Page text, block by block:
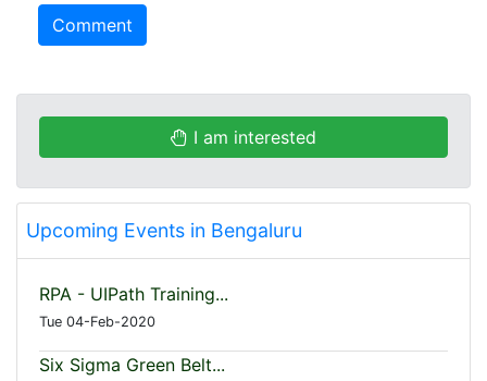
Comment
I am interested
Upcoming Events in Bengaluru
RPA - UIPath Training...
Tue 04-Feb-2020
Six Sigma Green Belt...